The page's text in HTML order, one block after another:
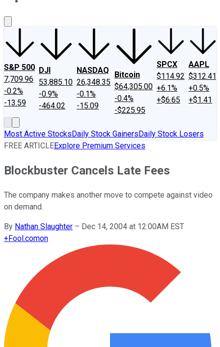
S&P 500
7,709.96
-0.2%
-13.59
DJI
53,885.10
-0.9%
-464.02
NASDAQ
26,348.35
-0.1%
-15.09
Bitcoin
$64,305.00
-0.4%
-$225.95
SPCX
$114.92
+6.1%
+$6.65
AAPL
$312.41
+0.5%
+$1.41
Most Active StocksDaily Stock GainersDaily Stock Losers
FREE ARTICLEExplore Premium Services
Blockbuster Cancels Late Fees
The company makes another move to compete against video
on demand.
By Nathan Slaughter – Dec 14, 2004 at 12:00AM EST
+Fool.comon